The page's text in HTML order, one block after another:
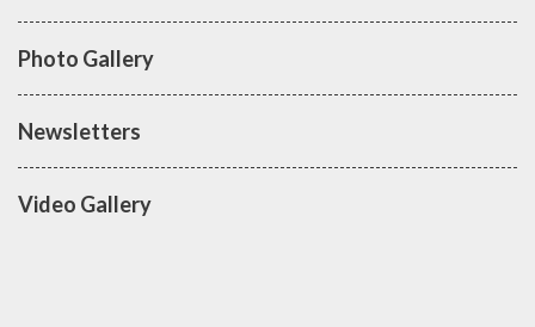
Photo Gallery
Newsletters
Video Gallery